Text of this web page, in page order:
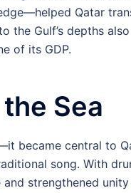
Qatar
the Gulf’s depths
of its GDP.
Sea
became central to
song. With
strengthened